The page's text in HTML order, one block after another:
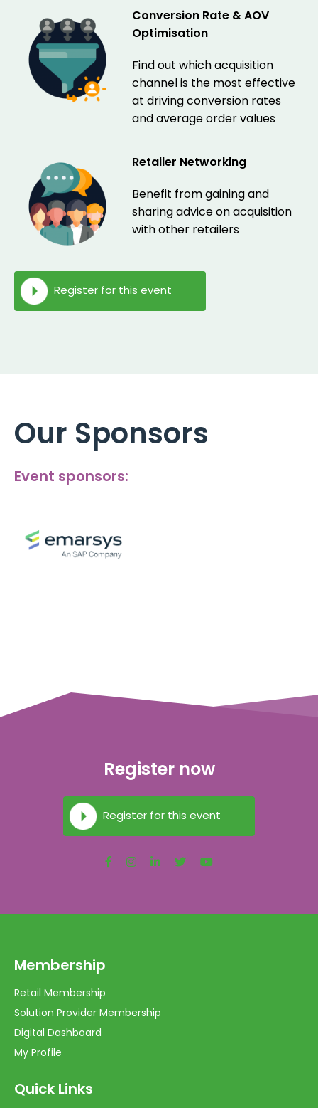
Conversion Rate & AOV
Optimisation
Find out which acquisition
channel is the most effective
at driving conversion rates
and average order values
Retailer Networking
Benefit from gaining and
sharing advice on acquisition
with other retailers
Register for this event
Our Sponsors
Event sponsors:
Register now
Register for this event
Membership
Retail Membership
Solution Provider Membership
Digital Dashboard
My Profile
Quick Links